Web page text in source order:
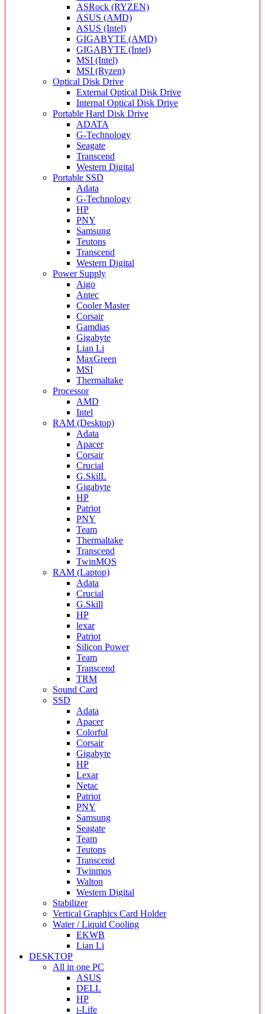
ASRock (RYZEN)
ASUS (AMD)
ASUS (Intel)
GIGABYTE (AMD)
GIGABYTE (Intel)
MSI (Intel)
MSI (Ryzen)
Optical Disk Drive
External Optical Disk Drive
Internal Optical Disk Drive
Portable Hard Disk Drive
ADATA
G-Technology
Seagate
Transcend
Western Digital
Portable SSD
Adata
G-Technology
HP
PNY
Samsung
Teutons
Transcend
Western Digital
Power Supply
Aigo
Antec
Cooler Master
Corsair
Gamdias
Gigabyte
Lian Li
MaxGreen
MSI
Thermaltake
Processor
AMD
Intel
RAM (Desktop)
Adata
Apacer
Corsair
Crucial
G.SkilL
Gigabyte
HP
Patriot
PNY
Team
Thermaltake
Transcend
TwinMOS
RAM (Laptop)
Adata
Crucial
G.Skill
HP
lexar
Patriot
Silicon Power
Team
Transcend
TRM
Sound Card
SSD
Adata
Apacer
Colorful
Corsair
Gigabyte
HP
Lexar
Netac
Patriot
PNY
Samsung
Seagate
Team
Teutons
Transcend
Twinmos
Walton
Western Digital
Stabilizer
Vertical Graphics Card Holder
Water / Liquid Cooling
EKWB
Lian Li
DESKTOP
All in one PC
ASUS
DELL
HP
i-Life